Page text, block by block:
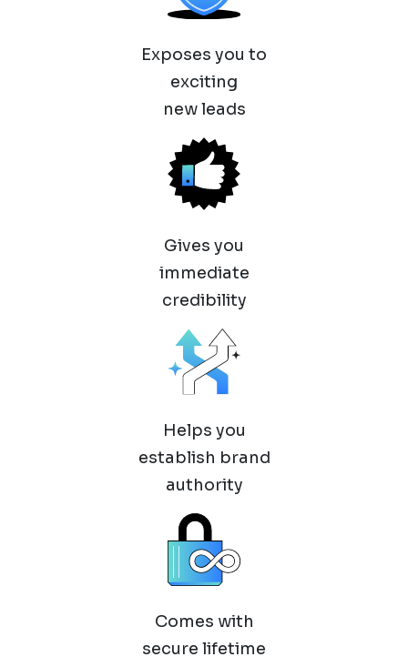
Exposes you to
exciting
new leads
Gives you
immediate
credibility
Helps you
establish brand
authority
Comes with
secure lifetime